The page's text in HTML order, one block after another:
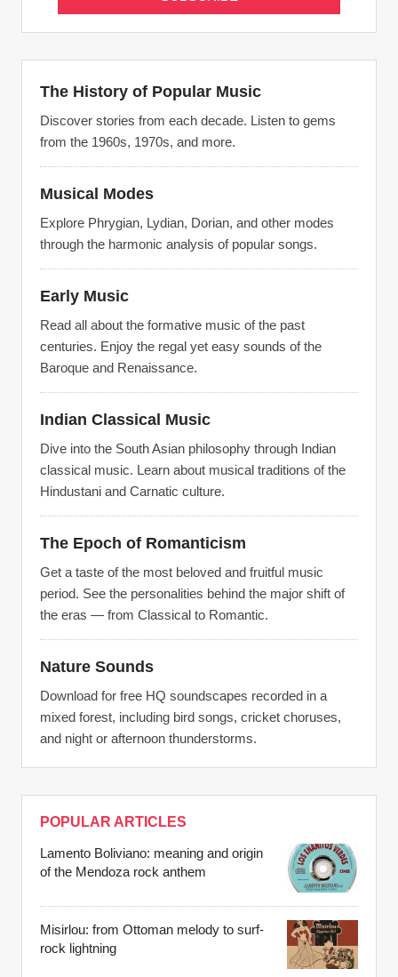
The History of Popular Music
Discover stories from each decade. Listen to gems
from the 1960s, 1970s, and more.
Musical Modes
Explore Phrygian, Lydian, Dorian, and other modes
through the harmonic analysis of popular songs.
Early Music
Read all about the formative music of the past
centuries. Enjoy the regal yet easy sounds of the
Baroque and Renaissance.
Indian Classical Music
Dive into the South Asian philosophy through Indian
classical music. Learn about musical traditions of the
Hindustani and Carnatic culture.
The Epoch of Romanticism
Get a taste of the most beloved and fruitful music
period. See the personalities behind the major shift of
the eras — from Classical to Romantic.
Nature Sounds
Download for free HQ soundscapes recorded in a
mixed forest, including bird songs, cricket choruses,
and night or afternoon thunderstorms.
POPULAR ARTICLES
Lamento Boliviano: meaning and origin
of the Mendoza rock anthem
Misirlou: from Ottoman melody to surf-
rock lightning